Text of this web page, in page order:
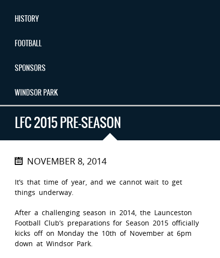
HISTORY
FOOTBALL
SPONSORS
WINDSOR PARK
LFC 2015 PRE-SEASON
NOVEMBER 8, 2014
It’s that time of year, and we cannot wait to get
things underway.
After a challenging season in 2014, the Launceston
Football Club’s preparations for Season 2015 officially
kicks off on Monday the 10th of November at 6pm
down at Windsor Park.